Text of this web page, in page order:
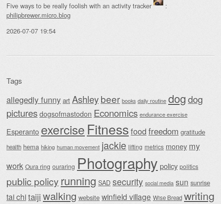
Five ways to be really foolish with an activity tracker
:
philipbrewer.micro.blog
2026-07-07 19:54
Tags
allegedly funny art Ashleybeer books daily routine dogdog
pictures dogsofmastodon Economics endurance exercise
Esperanto exercise Fitnessfood freedom gratitude
health hema hiking human movement jackie lifting metrics money my
work Oura ring ouraring Photography policy politics
public policy running SAD security social media sun sunrise
tai chitaiji walking website winfield village Wise Bread writing